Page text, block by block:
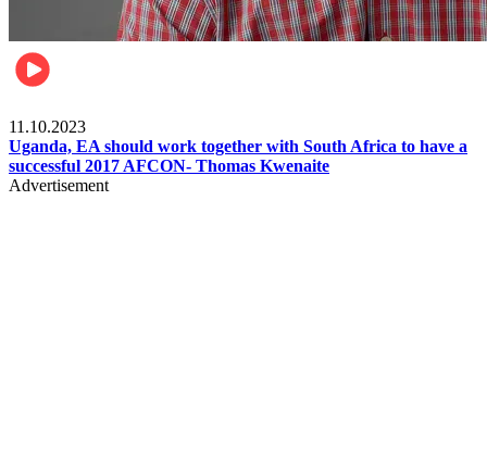
11.10.2023
Uganda, EA should work together with South Africa to have a
successful 2017 AFCON- Thomas Kwenaite
Advertisement